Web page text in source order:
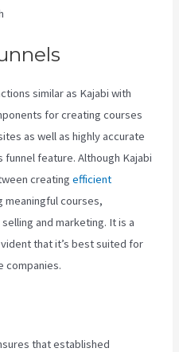
similar as Kajabi with
for creating courses
as well as highly accurate
feature. Although Kajabi
creatingefficient
meaningful courses,
and marketing. It is a
that it’s best suited for
companies.
that established